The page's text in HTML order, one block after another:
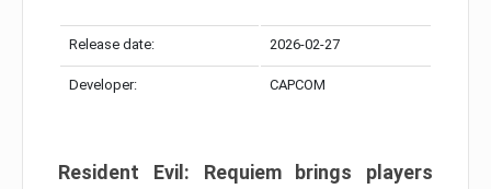
Release date: 2026-02-27
Developer: CAPCOM
Resident Evil: Requiem brings players